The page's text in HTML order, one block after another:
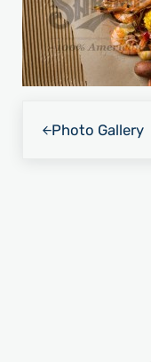
Photo Gallery